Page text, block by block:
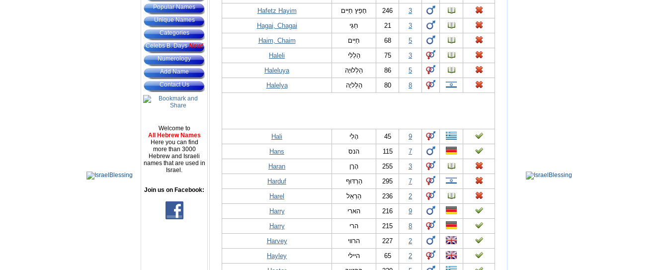
Popular Names
Unique Names
Categories
Celebs B. DaysNew!
Numerology
Add Name
Contact Us
Welcome to
All Hebrew Names
Here you can find
more than 3000
Hebrew and Israeli
names that are used in
Israel.
Join us on Facebook:
Hafetz Hayim
חָפֵץ חַיִּים 246
3
Hagai, Chagai
חַגַּי 21
3
Haim, Chaim
חַיִּים 68
5
Haleli
הַלְלִי 75
3
Haleluya
הַלְלוּיָהּ 86
5
Halelya
הַלֵּליָה 80 8
Hali הָלִי 45
9
Hans
הנס 115
7
Haran
הָרָן 255
3
Harduf
הַרְדּוּף 295
7
Harel
הַרְאֵל 236
2
Harry
הארי 216
9
Harry
הרי 215
8
Harvey
הרווי 227
2
Hayley
היילי 65
2